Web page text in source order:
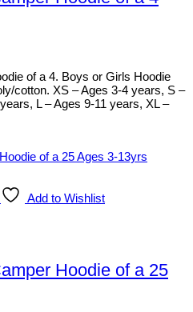
of a 4. Boys or Girls Hoodie
cotton. XS – Ages 3-4 years, S –
L – Ages 9-11 years, XL –
Add to Wishlist
Hoodie of a 25